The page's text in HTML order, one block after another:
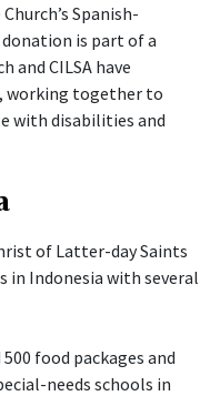
Spanish-
is part of a
and CILSA have
working together to
with disabilities and
of Latter-day Saints
in Indonesia with several
food packages and
needs schools in